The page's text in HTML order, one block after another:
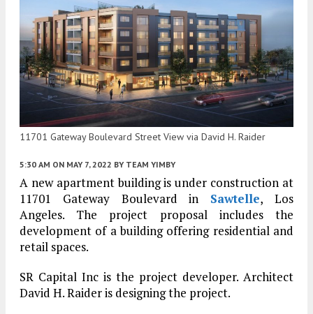
11701 Gateway Boulevard Street View via David H. Raider
5:30 AM ON MAY 7, 2022 BY TEAM YIMBY
A new apartment building is under construction at
11701 Gateway Boulevard in Sawtelle, Los
Angeles. The project proposal includes the
development of a building offering residential and
retail spaces.
SR Capital Inc is the project developer. Architect
David H. Raider is designing the project.